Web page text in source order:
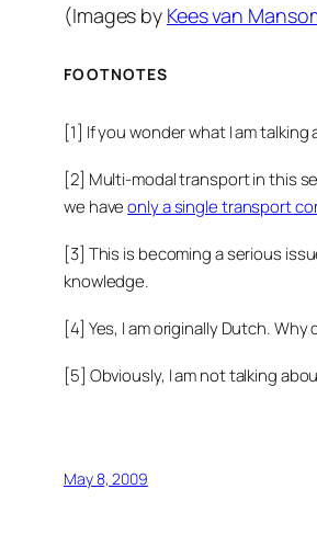
(Images by Kees van
FOOTNOTES
[1] If you wonder what I am
[2] Multi-modal transport in this
we haveonly a single transport
[3] This is becoming a serious
knowledge.
[4] Yes, I am originally Dutch. Why
[5] Obviously, I am not talking
May 8, 2009